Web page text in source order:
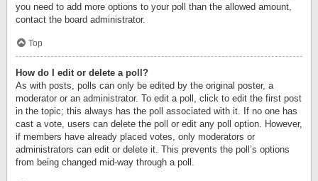
you need to add more options to your poll than the allowed amount,
contact the board administrator.
Top
How do I edit or delete a poll?
As with posts, polls can only be edited by the original poster, a
moderator or an administrator. To edit a poll, click to edit the first post
in the topic; this always has the poll associated with it. If no one has
cast a vote, users can delete the poll or edit any poll option. However,
if members have already placed votes, only moderators or
administrators can edit or delete it. This prevents the poll’s options
from being changed mid-way through a poll.